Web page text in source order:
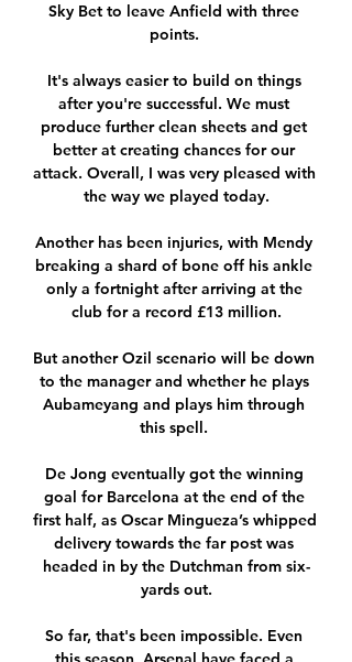
Sky Bet to leave Anfield with three
points.
It's always easier to build on things
after you're successful. We must
produce further clean sheets and get
better at creating chances for our
attack. Overall, I was very pleased with
the way we played today.
Another has been injuries, with Mendy
breaking a shard of bone off his ankle
only a fortnight after arriving at the
club for a record £13 million.
But another Ozil scenario will be down
to the manager and whether he plays
Aubameyang and plays him through
this spell.
De Jong eventually got the winning
goal for Barcelona at the end of the
first half, as Oscar Mingueza’s whipped
delivery towards the far post was
headed in by the Dutchman from six-
yards out.
So far, that's been impossible. Even